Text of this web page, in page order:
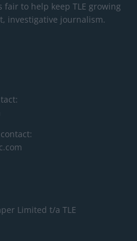
to help keep TLE growing
investigative journalism.
Limited t/a TLE